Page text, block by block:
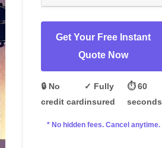
Get Your Free Instant
Quote Now
🔒 No
credit card
✓ Fully
insured
⏱️ 60
seconds
* No hidden fees. Cancel anytime.